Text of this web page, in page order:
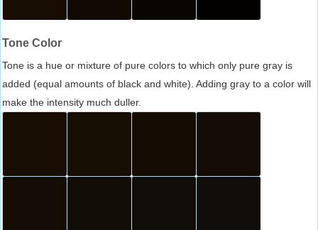
Tone Color
Tone is a hue or mixture of pure colors to which only pure gray is
added (equal amounts of black and white). Adding gray to a color will
make the intensity much duller.